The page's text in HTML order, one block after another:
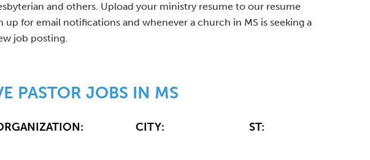
and others. Upload your ministry resume to our resume
for email notifications and whenever a church in MS is seeking a
job posting.
PASTOR JOBS IN MS
CITY: ST: